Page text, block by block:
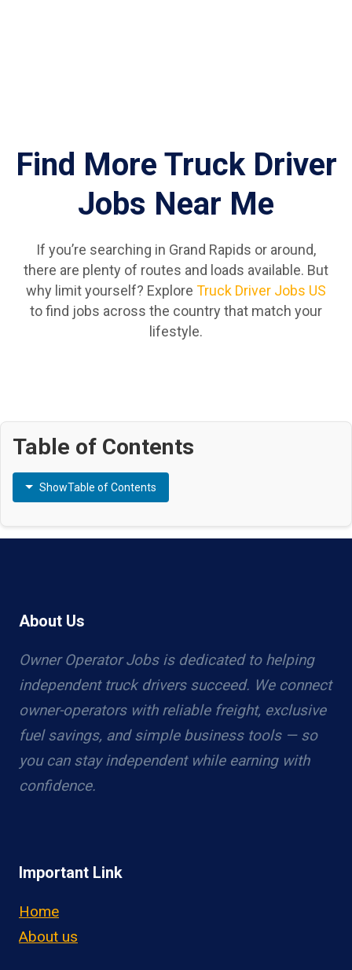
Find More Truck Driver
Jobs Near Me
If you’re searching in Grand Rapids or around,
there are plenty of routes and loads available. But
why limit yourself? Explore Truck Driver Jobs US
to find jobs across the country that match your
lifestyle.
Table of Contents
ShowTable of Contents
About Us
Owner Operator Jobs is dedicated to helping
independent truck drivers succeed. We connect
owner-operators with reliable freight, exclusive
fuel savings, and simple business tools — so
you can stay independent while earning with
confidence.
Important Link
Home
About us